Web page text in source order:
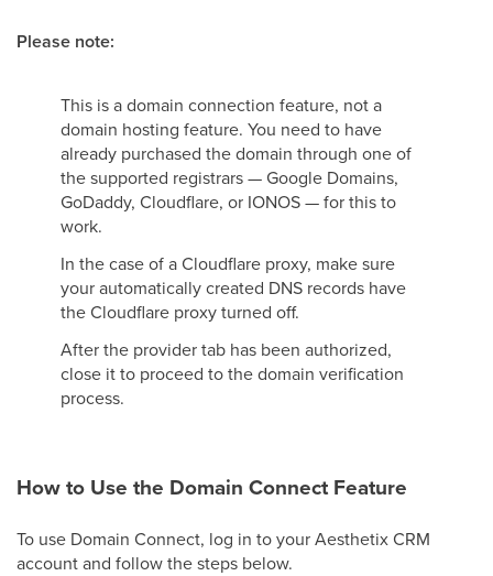
Please note:
This is a domain connection feature, not a
domain hosting feature. You need to have
already purchased the domain through one of
the supported registrars — Google Domains,
GoDaddy, Cloudflare, or IONOS — for this to
work.
In the case of a Cloudflare proxy, make sure
your automatically created DNS records have
the Cloudflare proxy turned off.
After the provider tab has been authorized,
close it to proceed to the domain verification
process.
How to Use the Domain Connect Feature
To use Domain Connect, log in to your Aesthetix CRM
account and follow the steps below.